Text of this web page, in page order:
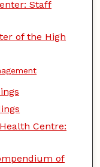
Staff
of the High
Centre:
of